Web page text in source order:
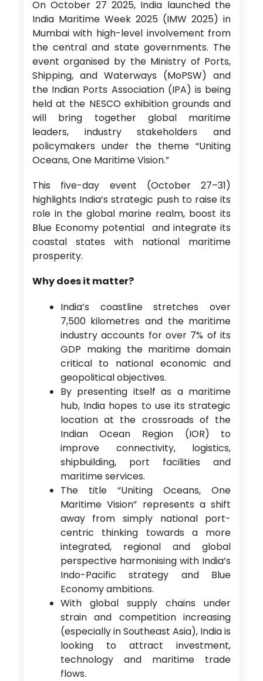
On October 27 2025, India launched the
India Maritime Week 2025 (IMW 2025) in
Mumbai with high-level involvement from
the central and state governments. The
event organised by the Ministry of Ports,
Shipping, and Waterways (MoPSW) and
the Indian Ports Association (IPA) is being
held at the NESCO exhibition grounds and
will bring together global maritime
leaders, industry stakeholders and
policymakers under the theme “Uniting
Oceans, One Maritime Vision.”
This five-day event (October 27–31)
highlights India’s strategic push to raise its
role in the global marine realm, boost its
Blue Economy potential and integrate its
coastal states with national maritime
prosperity.
Why does it matter?
India’s coastline stretches over
7,500 kilometres and the maritime
industry accounts for over 7% of its
GDP making the maritime domain
critical to national economic and
geopolitical objectives.
By presenting itself as a maritime
hub, India hopes to use its strategic
location at the crossroads of the
Indian Ocean Region (IOR) to
improve connectivity, logistics,
shipbuilding, port facilities and
maritime services.
The title “Uniting Oceans, One
Maritime Vision” represents a shift
away from simply national port-
centric thinking towards a more
integrated, regional and global
perspective harmonising with India’s
Indo-Pacific strategy and Blue
Economy ambitions.
With global supply chains under
strain and competition increasing
(especially in Southeast Asia), India is
looking to attract investment,
technology and maritime trade
flows.